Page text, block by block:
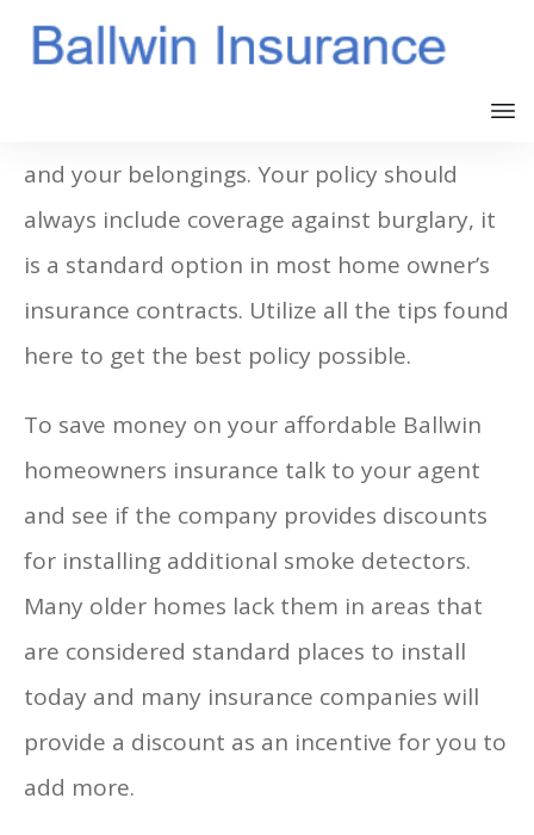
Homeowner’s insurance protects your home
and your belongings. Your policy should
always include coverage against burglary, it
is a standard option in most home owner’s
insurance contracts. Utilize all the tips found
here to get the best policy possible.
To save money on your affordable Ballwin
homeowners insurance talk to your agent
and see if the company provides discounts
for installing additional smoke detectors.
Many older homes lack them in areas that
are considered standard places to install
today and many insurance companies will
provide a discount as an incentive for you to
add more.